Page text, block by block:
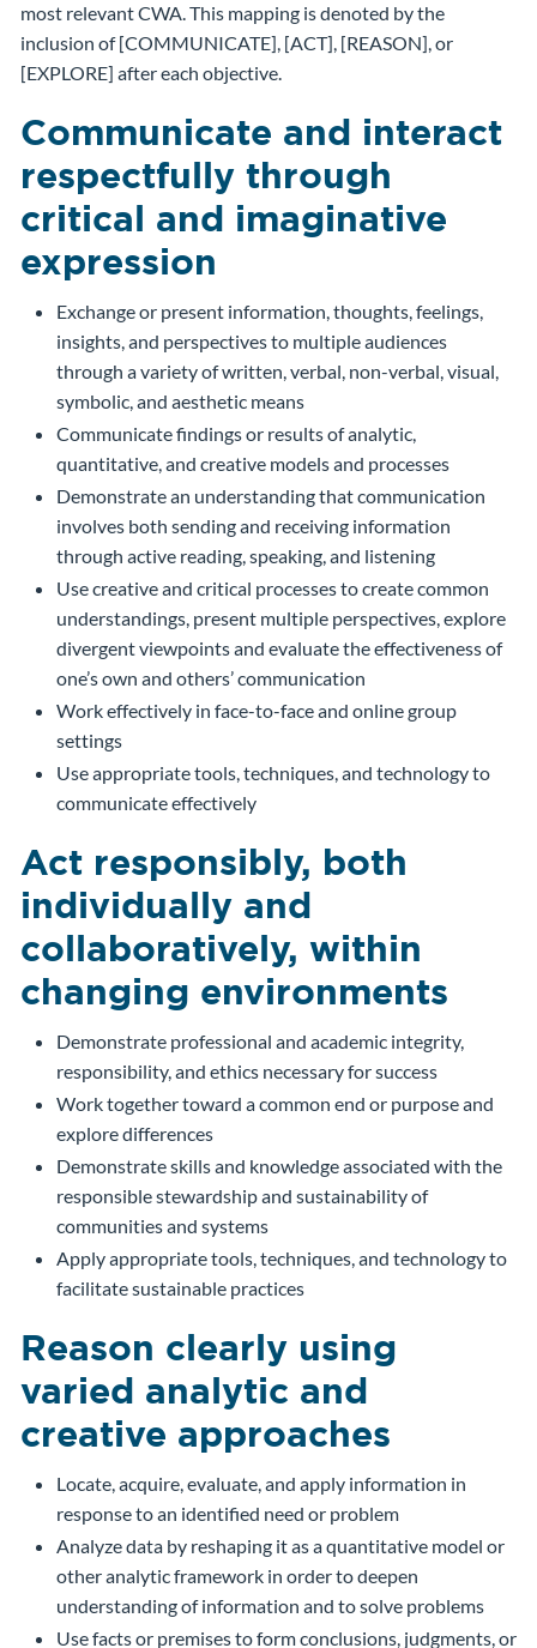
most relevant CWA. This mapping is denoted by the
inclusion of [COMMUNICATE], [ACT], [REASON], or
[EXPLORE] after each objective.
Communicate and interact
respectfully through
critical and imaginative
expression
Exchange or present information, thoughts, feelings,
insights, and perspectives to multiple audiences
through a variety of written, verbal, non-verbal, visual,
symbolic, and aesthetic means
Communicate findings or results of analytic,
quantitative, and creative models and processes
Demonstrate an understanding that communication
involves both sending and receiving information
through active reading, speaking, and listening
Use creative and critical processes to create common
understandings, present multiple perspectives, explore
divergent viewpoints and evaluate the effectiveness of
one’s own and others’ communication
Work effectively in face-to-face and online group
settings
Use appropriate tools, techniques, and technology to
communicate effectively
Act responsibly, both
individually and
collaboratively, within
changing environments
Demonstrate professional and academic integrity,
responsibility, and ethics necessary for success
Work together toward a common end or purpose and
explore differences
Demonstrate skills and knowledge associated with the
responsible stewardship and sustainability of
communities and systems
Apply appropriate tools, techniques, and technology to
facilitate sustainable practices
Reason clearly using
varied analytic and
creative approaches
Locate, acquire, evaluate, and apply information in
response to an identified need or problem
Analyze data by reshaping it as a quantitative model or
other analytic framework in order to deepen
understanding of information and to solve problems
Use facts or premises to form conclusions, judgments, or